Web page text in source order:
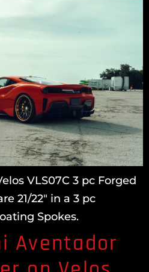
VLS07C 3 pc Forged
21/22″ in a 3 pc
Spokes.
Aventador